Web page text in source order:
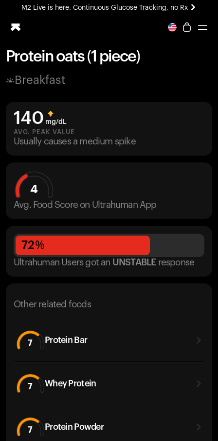
M2 Live is here. Continuous Glucose Tracking, no Rx
All-new Ultrahuman experience. Coming soon.
Blood Vision
M2 CGM
Ovulation Tracking
UltrahumanX
Protein oats (1 piece)
Breakfast
140 mg/dL
AVG. PEAK VALUE
Usually causes a medium spike
4
Avg. Food Score on Ultrahuman App
72%
Ultrahuman Users got an UNSTABLE response
Other related foods
7 Protein Bar
7 Whey Protein
7 Protein Powder